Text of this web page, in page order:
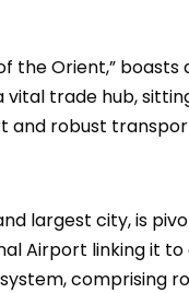
the Orient,”
vital trade hub,
and robust
largest city, is
Airport linking it
comprising